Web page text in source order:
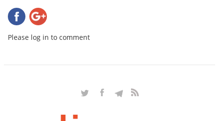
Please log in to comment